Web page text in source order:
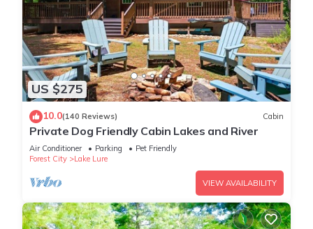
US $275
10.0(140 Reviews) Cabin
Private Dog Friendly Cabin Lakes and River
Air Conditioner Parking
Pet Friendly
Forest City
Lake Lure
VIEW AVAILABILITY